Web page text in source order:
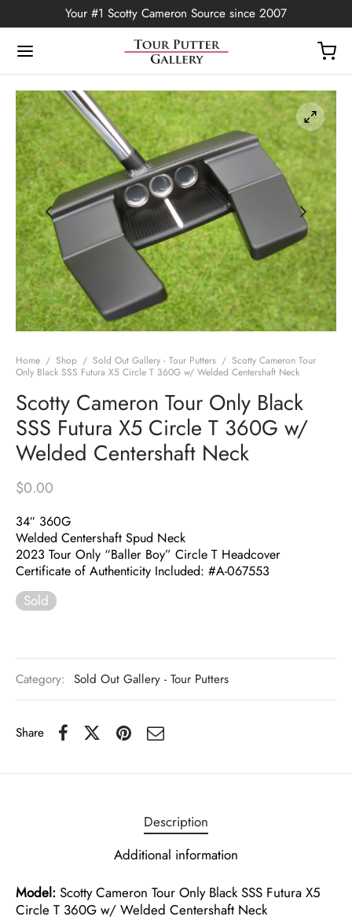
Your #1 Scotty Cameron Source since 2007
Home / Shop / Sold Out Gallery - Tour Putters / Scotty Cameron Tour
Only Black SSS Futura X5 Circle T 360G w/ Welded Centershaft Neck
Scotty Cameron Tour Only Black
SSS Futura X5 Circle T 360G w/
Welded Centershaft Neck
$0.00
34″ 360G
Welded Centershaft Spud Neck
2023 Tour Only “Baller Boy” Circle T Headcover
Certificate of Authenticity Included: #A-067553
Sold
Category: Sold Out Gallery - Tour Putters
Share
Description
Additional information
Model: Scotty Cameron Tour Only Black SSS Futura X5
Circle T 360G w/ Welded Centershaft Neck
Back
Edition